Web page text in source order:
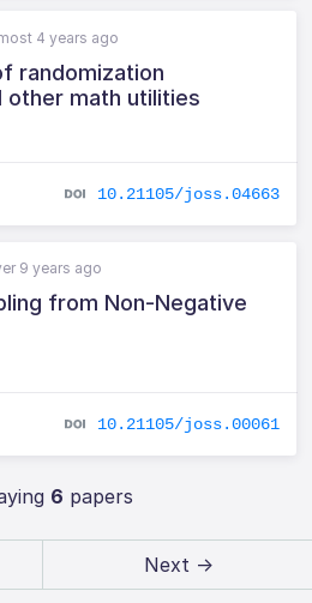
4 years ago
randomization
other math utilities
10.21105/joss.04663
9 years ago
from Non-Negative
10.21105/joss.00061
6 papers
Next →